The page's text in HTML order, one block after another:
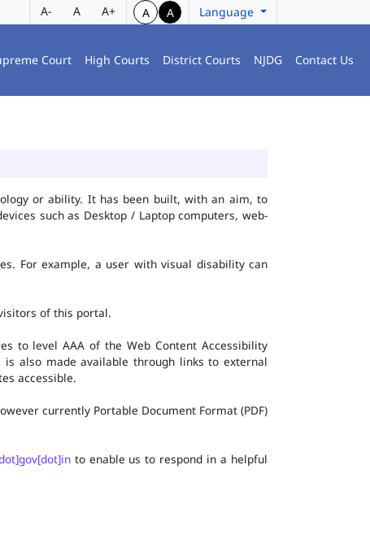
A- A A+ A A Language
Court High Courts District Courts NJDG Contact Us
or ability. It has been built, with an aim, to
such as Desktop / Laptop computers, web-
For example, a user with visual disability can
of this portal.
to level AAA of the Web Content Accessibility
also made available through links to external
accessible.
currently Portable Document Format (PDF)
to enable us to respond in a helpful